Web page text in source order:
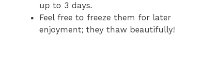
up to 3 days.
Feel free to freeze them for later
enjoyment; they thaw beautifully!